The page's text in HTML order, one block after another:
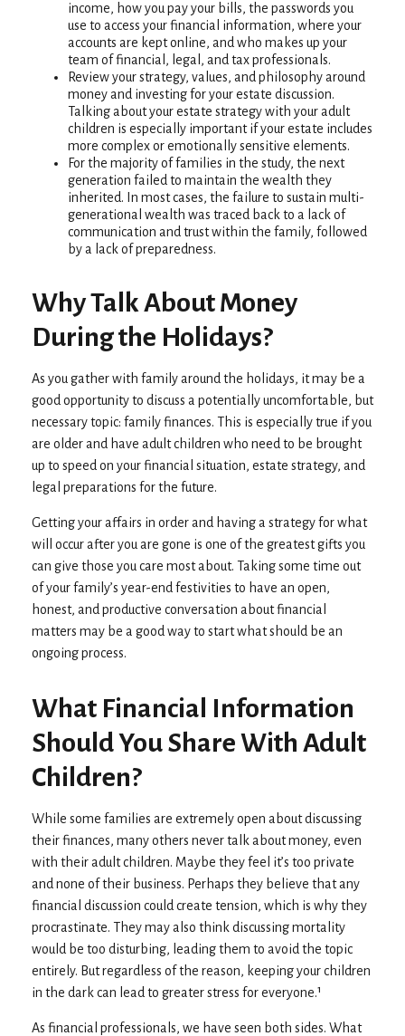
income, how you pay your bills, the passwords you
use to access your financial information, where your
accounts are kept online, and who makes up your
team of financial, legal, and tax professionals.
Review your strategy, values, and philosophy around
money and investing for your estate discussion.
Talking about your estate strategy with your adult
children is especially important if your estate includes
more complex or emotionally sensitive elements.
For the majority of families in the study, the next
generation failed to maintain the wealth they
inherited. In most cases, the failure to sustain multi-
generational wealth was traced back to a lack of
communication and trust within the family, followed
by a lack of preparedness.
Why Talk About Money
During the Holidays?
As you gather with family around the holidays, it may be a
good opportunity to discuss a potentially uncomfortable, but
necessary topic: family finances. This is especially true if you
are older and have adult children who need to be brought
up to speed on your financial situation, estate strategy, and
legal preparations for the future.
Getting your affairs in order and having a strategy for what
will occur after you are gone is one of the greatest gifts you
can give those you care most about. Taking some time out
of your family’s year-end festivities to have an open,
honest, and productive conversation about financial
matters may be a good way to start what should be an
ongoing process.
What Financial Information
Should You Share With Adult
Children?
While some families are extremely open about discussing
their finances, many others never talk about money, even
with their adult children. Maybe they feel it’s too private
and none of their business. Perhaps they believe that any
financial discussion could create tension, which is why they
procrastinate. They may also think discussing mortality
would be too disturbing, leading them to avoid the topic
entirely. But regardless of the reason, keeping your children
in the dark can lead to greater stress for everyone.¹
As financial professionals, we have seen both sides. What